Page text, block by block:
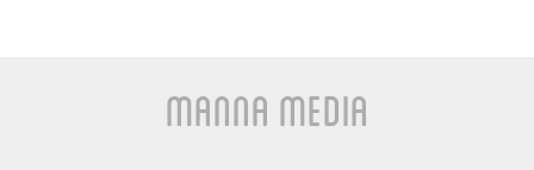
Manna Media